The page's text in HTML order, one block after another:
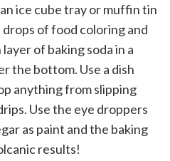
ice cube tray or muffin tin
of food coloring and
of baking soda in a
the bottom. Use a dish
anything from slipping
Use the eye droppers
as paint and the baking
results!